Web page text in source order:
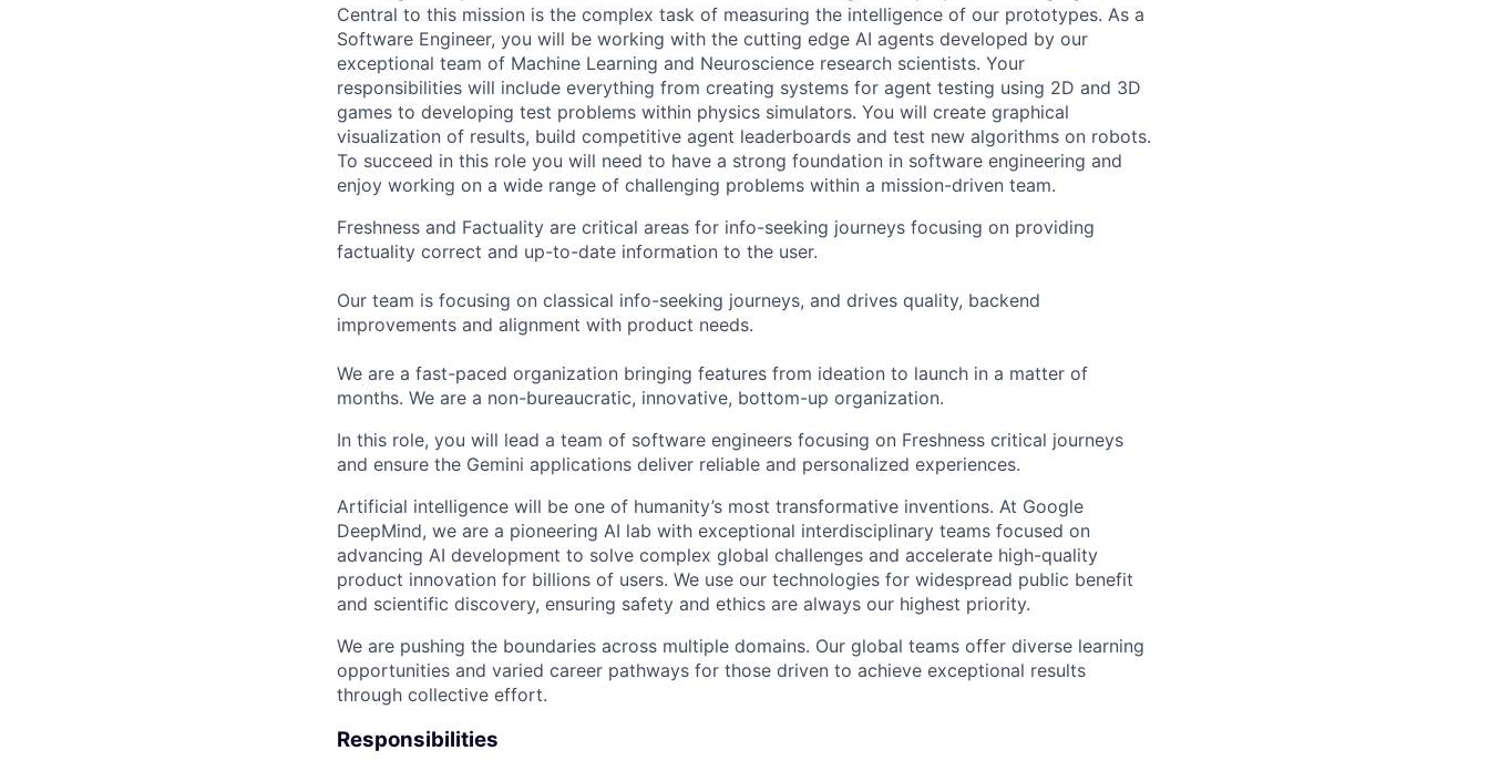
Central to this mission is the complex task of measuring the intelligence of our prototypes. As a
Software Engineer, you will be working with the cutting edge AI agents developed by our
exceptional team of Machine Learning and Neuroscience research scientists. Your
responsibilities will include everything from creating systems for agent testing using 2D and 3D
games to developing test problems within physics simulators. You will create graphical
visualization of results, build competitive agent leaderboards and test new algorithms on robots.
To succeed in this role you will need to have a strong foundation in software engineering and
enjoy working on a wide range of challenging problems within a mission-driven team.
Freshness and Factuality are critical areas for info-seeking journeys focusing on providing
factuality correct and up-to-date information to the user.
Our team is focusing on classical info-seeking journeys, and drives quality, backend
improvements and alignment with product needs.
We are a fast-paced organization bringing features from ideation to launch in a matter of
months. We are a non-bureaucratic, innovative, bottom-up organization.
In this role, you will lead a team of software engineers focusing on Freshness critical journeys
and ensure the Gemini applications deliver reliable and personalized experiences.
Artificial intelligence will be one of humanity’s most transformative inventions. At Google
DeepMind, we are a pioneering AI lab with exceptional interdisciplinary teams focused on
advancing AI development to solve complex global challenges and accelerate high-quality
product innovation for billions of users. We use our technologies for widespread public benefit
and scientific discovery, ensuring safety and ethics are always our highest priority.
We are pushing the boundaries across multiple domains. Our global teams offer diverse learning
opportunities and varied career pathways for those driven to achieve exceptional results
through collective effort.
Responsibilities